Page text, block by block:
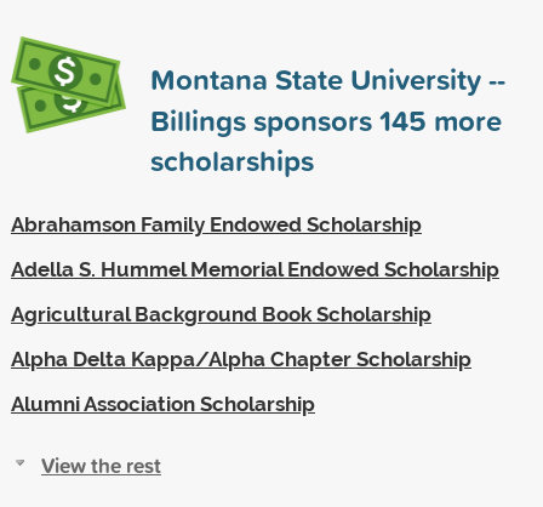
Montana State University --
Billings sponsors145 more
scholarships
Abrahamson Family Endowed Scholarship
Adella S. Hummel Memorial Endowed Scholarship
Agricultural Background Book Scholarship
Alpha Delta Kappa/Alpha Chapter Scholarship
Alumni Association Scholarship
View the rest